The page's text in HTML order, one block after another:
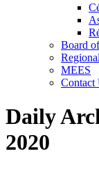
Board
MEES
Contact
Daily
2020